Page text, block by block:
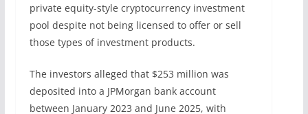
private equity-style cryptocurrency investment
pool despite not being licensed to offer or sell
those types of investment products.
The investors alleged that $253 million was
deposited into a JPMorgan bank account
between January 2023 and June 2025, with